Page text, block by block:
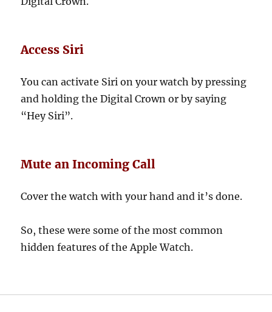
Access Siri
You can activate Siri on your watch by pressing
and holding the Digital Crown or by saying
“Hey Siri”.
Mute an Incoming Call
Cover the watch with your hand and it’s done.
So, these were some of the most common
hidden features of the Apple Watch.